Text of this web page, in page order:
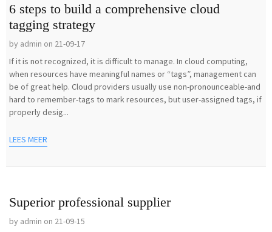
6 steps to build a comprehensive cloud
tagging strategy
by admin on 21-09-17
If it is not recognized, it is difficult to manage. In cloud computing,
when resources have meaningful names or “tags”, management can
be of great help. Cloud providers usually use non-pronounceable-and
hard to remember-tags to mark resources, but user-assigned tags, if
properly desig...
LEES MEER
Superior professional supplier
by admin on 21-09-15